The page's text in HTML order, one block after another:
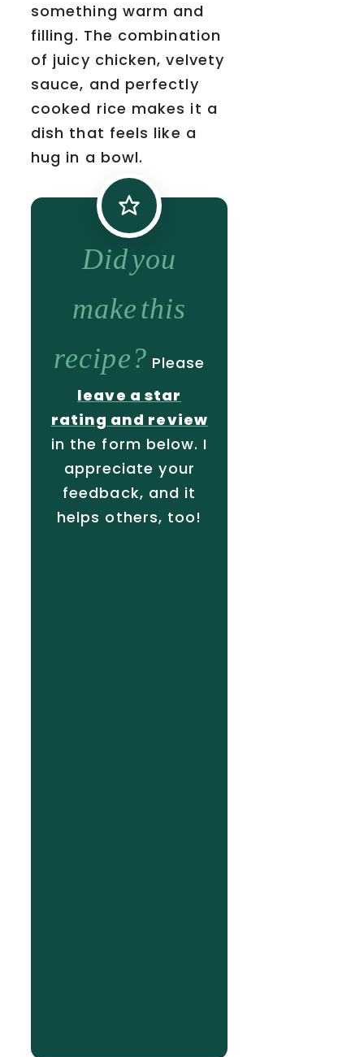
something warm and
filling. The combination
of juicy chicken, velvety
sauce, and perfectly
cooked rice makes it a
dish that feels like a
hug in a bowl.
Did you
make this
recipe? Please
leave a star
rating and review
in the form below. I
appreciate your
feedback, and it
helps others, too!